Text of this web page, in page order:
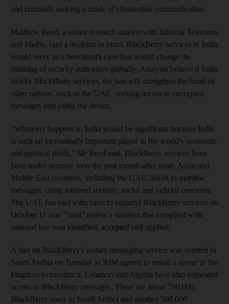
and criminals seeking a mode of clandestine communication.
Matthew Reed, a senior research analyst with Informa Telecoms
and Media, said a decision to block BlackBerry services in India
would serve as a benchmark case that would change the
thinking of security authorities globally. Analysts believe if India
blocks BlackBerry services, the ban will strengthen the hand of
other nations, such as the UAE, seeking access to encrypted
messages sent using the device.
"Whatever happens in India would be significant because India
is such an increasingly important player in the world's economic
and political fields," Mr Reed said. BlackBerry services have
been under scrutiny over the past month after south Asian and
Middle East countries, including the UAE, asked to monitor
messages, citing national security, social and judicial concerns.
The UAE has said a decision to suspend BlackBerry services on
October 11 was "final" unless a solution that complied with
national law was identified, accepted and applied.
A ban on BlackBerry's instant messaging service was averted in
Saudi Arabia on Tuesday as RIM agreed to install a server in the
kingdom to monitor it. Lebanon and Algeria have also requested
access to BlackBerry messages. There are about 700,000
BlackBerry users in Saudi Arabia and another 500,000